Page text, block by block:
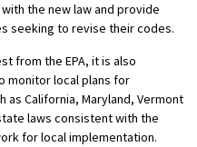
the new law and provide
seeking to revise their codes.
from the EPA, it is also
monitor local plans for
California, Maryland, Vermont
laws consistent with the
for local implementation.